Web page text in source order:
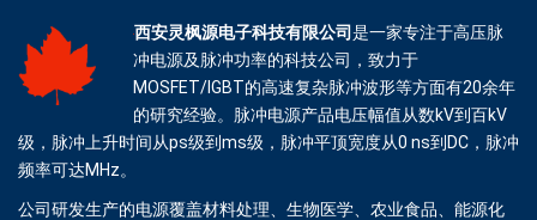
西安灵枫源电子科技有限公司是一家专注于高压脉
冲电源及脉冲功率的科技公司，致力于
MOSFET/IGBT的高速复杂脉冲波形等方面有20余年
的研究经验。脉冲电源产品电压幅值从数kV到百kV
级，脉冲上升时间从ps级到ms级，脉冲平顶宽度从0 ns到DC，脉冲
频率可达MHz。
公司研发生产的电源覆盖材料处理、生物医学、农业食品、能源化